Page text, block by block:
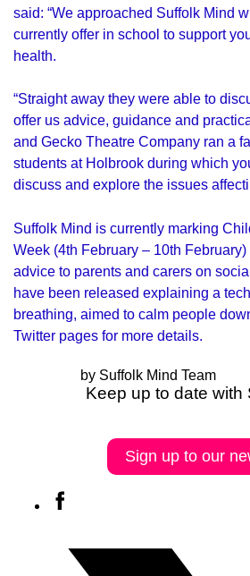
said: “We approached Suffolk Mind
currently offer in school to support
health.
“Straight away they were able to
offer us advice, guidance and
and Gecko Theatre Company ran a
students at Holbrook during which
discuss and explore the issues
Suffolk Mind is currently marking
Week (4th February – 10th
advice to parents and carers on
have been released explaining a
breathing, aimed to calm people
Twitter pages for more details.
by Suffolk Mind Team
Keep up to date with
Sign up to our